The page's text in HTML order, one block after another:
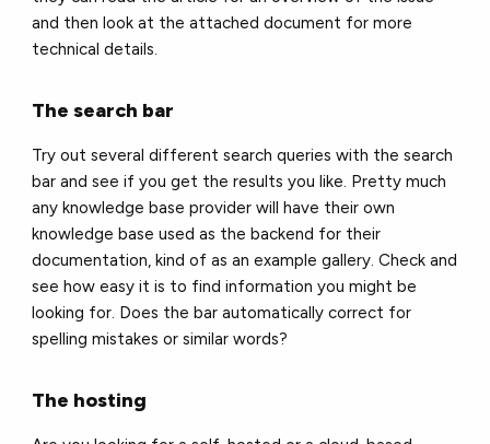
and then look at the attached document for more
technical details.
The search bar
Try out several different search queries with the search
bar and see if you get the results you like. Pretty much
any knowledge base provider will have their own
knowledge base used as the backend for their
documentation, kind of as an example gallery. Check and
see how easy it is to find information you might be
looking for. Does the bar automatically correct for
spelling mistakes or similar words?
The hosting